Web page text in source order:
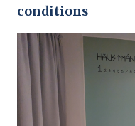
conditions